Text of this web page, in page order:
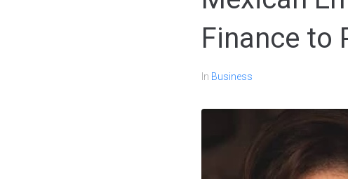
Finance to
In Business